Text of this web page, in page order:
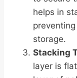
helps in
storage.
Stacking
layer is